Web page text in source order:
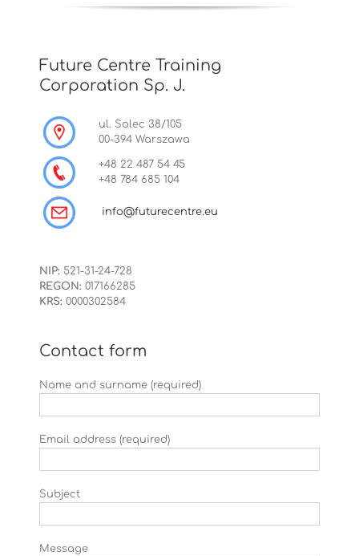
Future Centre Training
Corporation Sp. J.
ul. Solec 38/105
00-394 Warszawa
+48 22 487 54 45
+48 784 685 104
info@futurecentre.eu
NIP: 521-31-24-728
REGON: 017166285
KRS: 0000302584
Contact form
Name and surname (required)
Email address (required)
Subject
Message